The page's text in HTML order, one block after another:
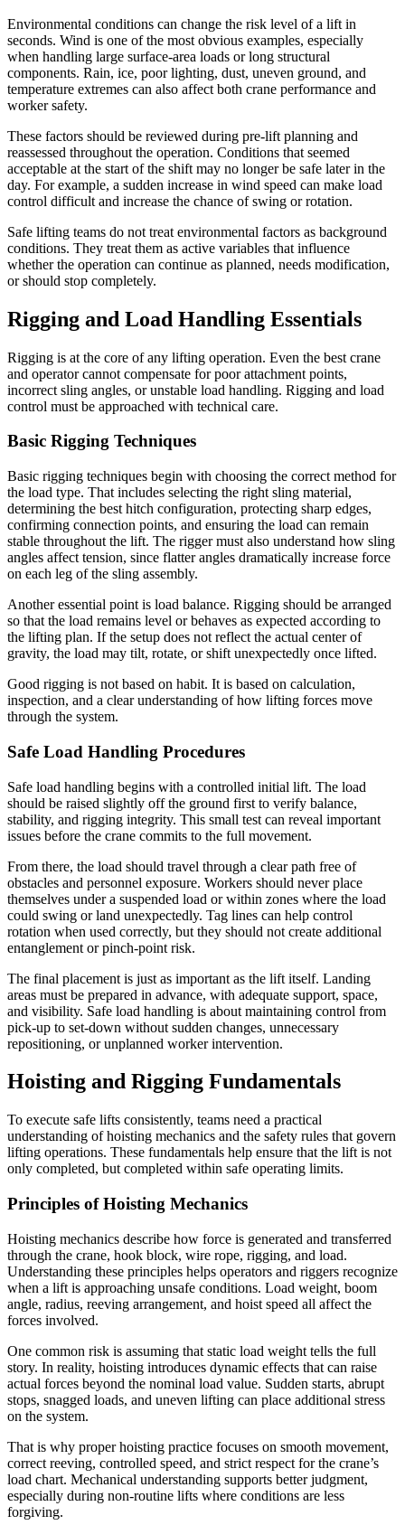
Environmental conditions can change the risk level of a lift in
seconds. Wind is one of the most obvious examples, especially
when handling large surface-area loads or long structural
components. Rain, ice, poor lighting, dust, uneven ground, and
temperature extremes can also affect both crane performance and
worker safety.
These factors should be reviewed during pre-lift planning and
reassessed throughout the operation. Conditions that seemed
acceptable at the start of the shift may no longer be safe later in the
day. For example, a sudden increase in wind speed can make load
control difficult and increase the chance of swing or rotation.
Safe lifting teams do not treat environmental factors as background
conditions. They treat them as active variables that influence
whether the operation can continue as planned, needs modification,
or should stop completely.
Rigging and Load Handling Essentials
Rigging is at the core of any lifting operation. Even the best crane
and operator cannot compensate for poor attachment points,
incorrect sling angles, or unstable load handling. Rigging and load
control must be approached with technical care.
Basic Rigging Techniques
Basic rigging techniques begin with choosing the correct method for
the load type. That includes selecting the right sling material,
determining the best hitch configuration, protecting sharp edges,
confirming connection points, and ensuring the load can remain
stable throughout the lift. The rigger must also understand how sling
angles affect tension, since flatter angles dramatically increase force
on each leg of the sling assembly.
Another essential point is load balance. Rigging should be arranged
so that the load remains level or behaves as expected according to
the lifting plan. If the setup does not reflect the actual center of
gravity, the load may tilt, rotate, or shift unexpectedly once lifted.
Good rigging is not based on habit. It is based on calculation,
inspection, and a clear understanding of how lifting forces move
through the system.
Safe Load Handling Procedures
Safe load handling begins with a controlled initial lift. The load
should be raised slightly off the ground first to verify balance,
stability, and rigging integrity. This small test can reveal important
issues before the crane commits to the full movement.
From there, the load should travel through a clear path free of
obstacles and personnel exposure. Workers should never place
themselves under a suspended load or within zones where the load
could swing or land unexpectedly. Tag lines can help control
rotation when used correctly, but they should not create additional
entanglement or pinch-point risk.
The final placement is just as important as the lift itself. Landing
areas must be prepared in advance, with adequate support, space,
and visibility. Safe load handling is about maintaining control from
pick-up to set-down without sudden changes, unnecessary
repositioning, or unplanned worker intervention.
Hoisting and Rigging Fundamentals
To execute safe lifts consistently, teams need a practical
understanding of hoisting mechanics and the safety rules that govern
lifting operations. These fundamentals help ensure that the lift is not
only completed, but completed within safe operating limits.
Principles of Hoisting Mechanics
Hoisting mechanics describe how force is generated and transferred
through the crane, hook block, wire rope, rigging, and load.
Understanding these principles helps operators and riggers recognize
when a lift is approaching unsafe conditions. Load weight, boom
angle, radius, reeving arrangement, and hoist speed all affect the
forces involved.
One common risk is assuming that static load weight tells the full
story. In reality, hoisting introduces dynamic effects that can raise
actual forces beyond the nominal load value. Sudden starts, abrupt
stops, snagged loads, and uneven lifting can place additional stress
on the system.
That is why proper hoisting practice focuses on smooth movement,
correct reeving, controlled speed, and strict respect for the crane’s
load chart. Mechanical understanding supports better judgment,
especially during non-routine lifts where conditions are less
forgiving.